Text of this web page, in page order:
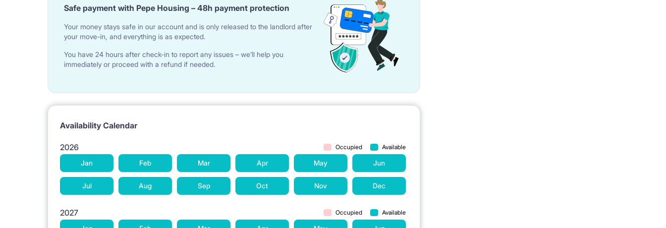
Sofa, coffee table, TV, wardrobe, desk with chair
BEDROOM:
Double bed, bed linen, bedside lamp, wardrobe with mirror
KITCHEN:
Table with 4 chairs, kettle, electric hob, oven, fridge, toaster, glass cups, set of kitchen utensils, cutlery,
frying pan
BATHROOM:
Safe payment with Pepe Housing – 48h payment protection
Your money stays safe in our account and is only released to the landlord after
your move-in, and everything is as expected.
You have 24 hours after check-in to report any issues – we’ll help you
immediately or proceed with a refund if needed.
Availability Calendar
2026 Occupied Available
Jan Feb Mar Apr May Jun
Jul Aug Sep Oct Nov Dec
2027 Occupied Available